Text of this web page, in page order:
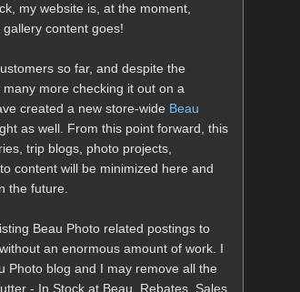
my website is, at the moment,
content goes!
so far, and despite the
more checking it out on a
created a new store-wide Beau
as well. From this point forward, this
trip blogs, photo projects,
content will be minimized here and
the future.
Beau Photo related postings to
an enormous amount of work. I
Photo blog and I may remove all the
- In Stock at Beau, Rebates, Sales